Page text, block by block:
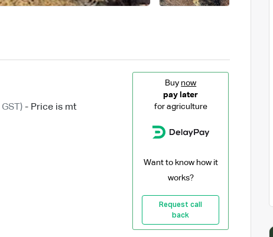
- Price is mt
Buy now
pay later
for agriculture
Want to know how it
works?
Request call
back